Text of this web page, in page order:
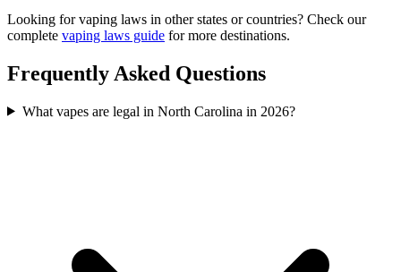
Looking for vaping laws in other states or countries? Check our
complete vaping laws guide for more destinations.
Frequently Asked Questions
What vapes are legal in North Carolina in 2026?